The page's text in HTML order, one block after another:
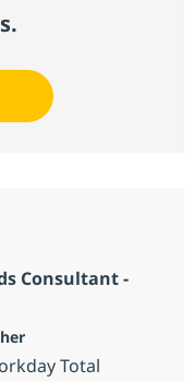
Consultant -
Total